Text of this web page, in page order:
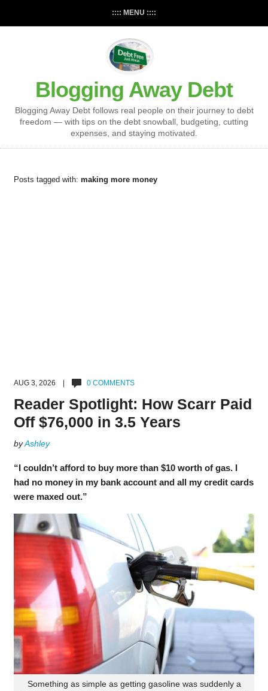
:::: MENU ::::
Blogging Away Debt
Blogging Away Debt follows real people on their journey to debt
freedom — with tips on the debt snowball, budgeting, cutting
expenses, and staying motivated.
Posts tagged with: making more money
AUG 3, 2026 | 0 COMMENTS
Reader Spotlight: How Scarr Paid
Off $76,000 in 3.5 Years
byAshley
“I couldn’t afford to buy more than $10 worth of gas. I
had no money in my bank account and all my credit cards
were maxed out.”
Something as simple as getting gasoline was suddenly a